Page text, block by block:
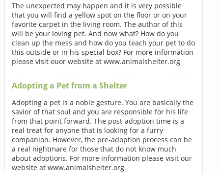
The unexpected may happen and it is very possible
that you will find a yellow spot on the floor or on your
favorite carpet in the living room. The author of this
will be your loving pet. And now what? How do you
clean up the mess and how do you teach your pet to do
this outside or in his special box? For more information
please visit ouor website at www.animalshelter.org
Adopting a Pet from a Shelter
Adopting a pet is a noble gesture. You are basically the
savior of that soul and you are responsible for his life
from that point forward. The post-adoption time is a
real treat for anyone that is looking for a furry
companion. However, the pre-adoption process can be
a real nightmare for those that do not know much
about adoptions. For more information please visit our
website at www.animalshelter.org